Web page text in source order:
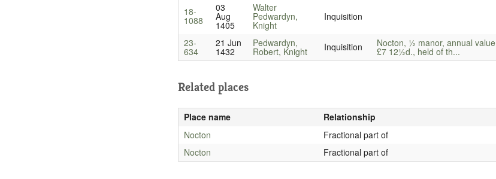
18-
1088
03
Aug
1405
Walter
Pedwardyn,
Knight
Inquisition
23-
634
21 Jun
1432
Pedwardyn,
Robert, Knight Inquisition Nocton, ½ manor, annual value
£7 12½d., held of th...
Related places
Place name
Relationship
Nocton
Fractional part of
Nocton
Fractional part of